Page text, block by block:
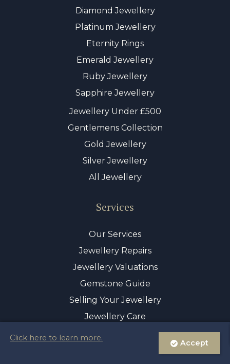
Click here to learn more.
Accept
Diamond Jewellery
Platinum Jewellery
Eternity Rings
Emerald Jewellery
Ruby Jewellery
Sapphire Jewellery
Jewellery Under £500
Gentlemens Collection
Gold Jewellery
Silver Jewellery
All Jewellery
Services
Our Services
Jewellery Repairs
Jewellery Valuations
Gemstone Guide
Selling Your Jewellery
Jewellery Care
© Copyright 2026 Sayer & Sons Ltd